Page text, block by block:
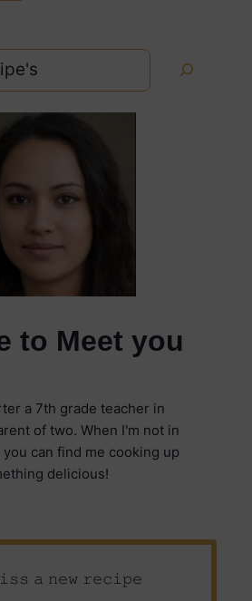
to Meet you
a 7th grade teacher in
of two. When I'm not in
can find me cooking up
delicious!
𝚊 𝚗𝚎𝚠 𝚛𝚎𝚌𝚒𝚙𝚎